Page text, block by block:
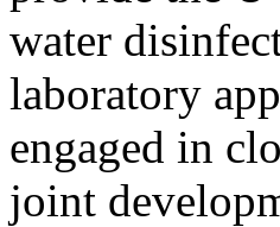
water
laboratory
engaged in
joint